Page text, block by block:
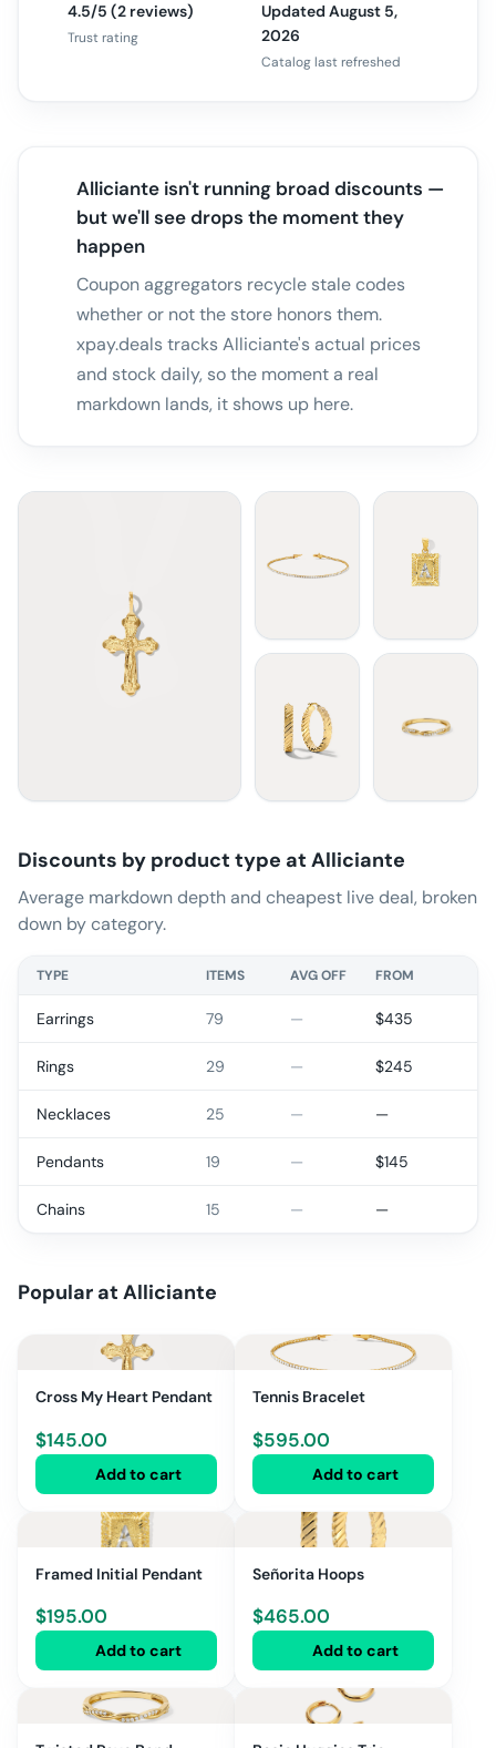
4.5/5 (2 reviews)
Trust rating
Updated August 5,
2026
Catalog last refreshed
Alliciante isn't running broad discounts —
but we'll see drops the moment they
happen
Coupon aggregators recycle stale codes
whether or not the store honors them.
xpay.deals tracks Alliciante's actual prices
and stock daily, so the moment a real
markdown lands, it shows up here.
Discounts by product type at Alliciante
Average markdown depth and cheapest live deal, broken
down by category.
TYPE ITEMS AVG OFF FROM
Earrings 79 — $435
Rings 29 — $245
Necklaces 25 — —
Pendants 19 — $145
Chains 15 — —
Popular at Alliciante
Cross My Heart Pendant
$145.00
Add to cart
Tennis Bracelet
$595.00
Add to cart
Framed Initial Pendant
$195.00
Add to cart
Señorita Hoops
$465.00
Add to cart